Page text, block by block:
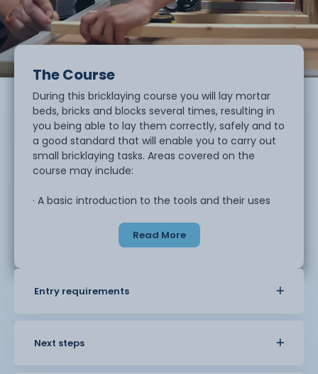
The Course
During this bricklaying course you will lay mortar
beds, bricks and blocks several times, resulting in
you being able to lay them correctly, safely and to
a good standard that will enable you to carry out
small bricklaying tasks. Areas covered on the
course may include:
· A basic introduction to the tools and their uses
· Learn brick bond types and usage
· Understand block types and uses
· Lay mortar beds for bricks and blocks
Read More
Entry requirements
Next steps